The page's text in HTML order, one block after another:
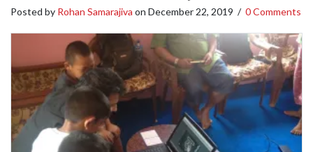
Posted by Rohan Samarajiva on December 22, 2019 / 0 Comments